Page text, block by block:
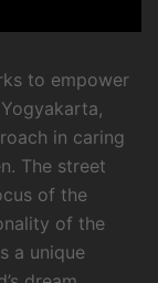
to empower
in caring
The street
of the
of the
a unique